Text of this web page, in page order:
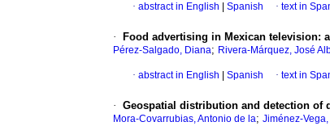
· abstract in English Spanish · text in
· Food advertising in Mexican television:
Pérez-Salgado, Diana; Rivera-Márquez, José
· abstract in English Spanish · text in
· Geospatial distribution and detection of
Mora-Covarrubias, Antonio de la; Jiménez-